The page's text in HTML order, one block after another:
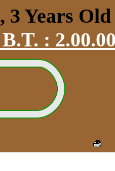
, 3 Years
B.T. :